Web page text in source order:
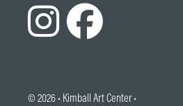
© 2026 • Kimball Art Center•